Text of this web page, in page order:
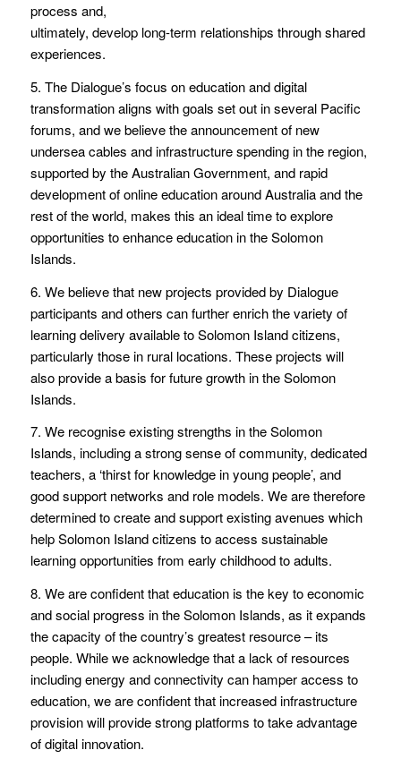
process and,
ultimately, develop long-term relationships through shared
experiences.
5. The Dialogue’s focus on education and digital
transformation aligns with goals set out in several Pacific
forums, and we believe the announcement of new
undersea cables and infrastructure spending in the region,
supported by the Australian Government, and rapid
development of online education around Australia and the
rest of the world, makes this an ideal time to explore
opportunities to enhance education in the Solomon
Islands.
6. We believe that new projects provided by Dialogue
participants and others can further enrich the variety of
learning delivery available to Solomon Island citizens,
particularly those in rural locations. These projects will
also provide a basis for future growth in the Solomon
Islands.
7. We recognise existing strengths in the Solomon
Islands, including a strong sense of community, dedicated
teachers, a ‘thirst for knowledge in young people’, and
good support networks and role models. We are therefore
determined to create and support existing avenues which
help Solomon Island citizens to access sustainable
learning opportunities from early childhood to adults.
8. We are confident that education is the key to economic
and social progress in the Solomon Islands, as it expands
the capacity of the country’s greatest resource – its
people. While we acknowledge that a lack of resources
including energy and connectivity can hamper access to
education, we are confident that increased infrastructure
provision will provide strong platforms to take advantage
of digital innovation.